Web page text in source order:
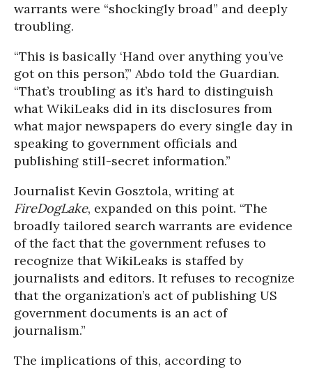
warrants were “shockingly broad” and deeply
troubling.
“This is basically ‘Hand over anything you’ve
got on this person’,” Abdo told the Guardian.
“That’s troubling as it’s hard to distinguish
what WikiLeaks did in its disclosures from
what major newspapers do every single day in
speaking to government officials and
publishing still-secret information.”
Journalist Kevin Gosztola, writing at
FireDogLake, expanded on this point. “The
broadly tailored search warrants are evidence
of the fact that the government refuses to
recognize that WikiLeaks is staffed by
journalists and editors. It refuses to recognize
that the organization’s act of publishing US
government documents is an act of
journalism.”
The implications of this, according to